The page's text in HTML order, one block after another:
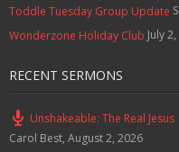
Toddle Tuesday Group Update
Wonderzone Holiday Club July
RECENT SERMONS
Unshakeable: The Real Jesus
Carol Best, August 2, 2026